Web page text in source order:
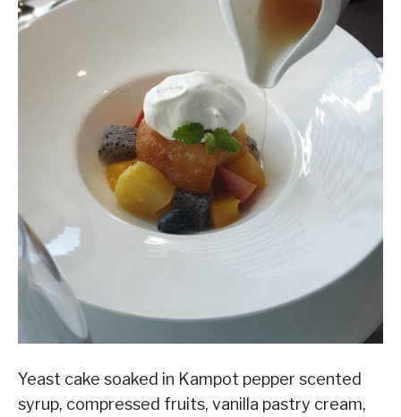
Yeast cake soaked in Kampot pepper scented
syrup, compressed fruits, vanilla pastry cream,